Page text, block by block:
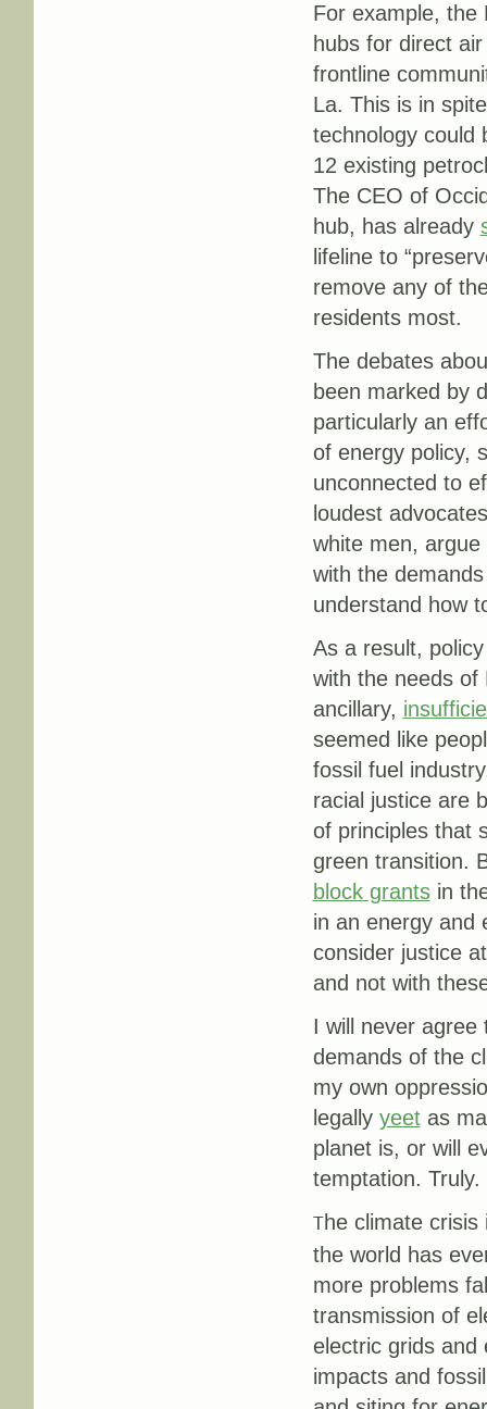
For example,
hubs for direct
frontline
La. This is in
technology could
12 existing
The CEO of
hub, has already
lifeline to
remove any of
residents most.
The debates
been marked by
particularly an
of energy policy,
unconnected to
loudest
white men,
with the
understand how
As a result,
with the needs of
ancillary,
seemed like
fossil fuel
racial justice are
of principles that
green transition.
block grantsin
in an energy and
consider justice
and not with
I will never agree
demands of the
my own
legally yeetas
planet is, or will
temptation. Truly.
The climate crisis
the world has
more problems
transmission of
electric grids and
impacts and